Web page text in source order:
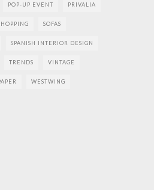
POP-UP EVENT PRIVALIA
SOFAS
SPANISH INTERIOR DESIGN
TRENDS VINTAGE
WESTWING